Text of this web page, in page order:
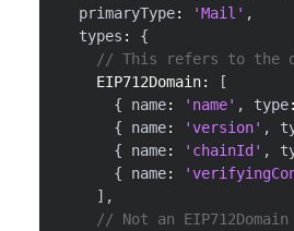
  primaryType
: 'Mail' ,
  types
:
{
// This refers to the
EIP712Domain:
[
{ name: 'name' , type:
{ name: 'version' ,
{ name: 'chainId' ,
{ name:
] ,
// Not an